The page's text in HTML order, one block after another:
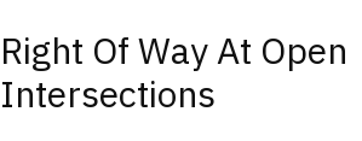
Right Of Way At Open
Intersections